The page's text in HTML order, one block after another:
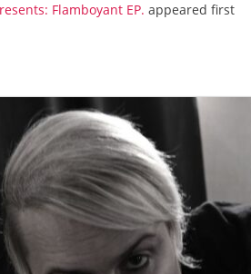
Flamboyant EP. appeared first